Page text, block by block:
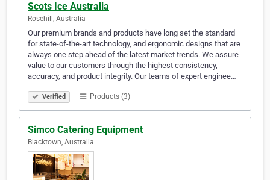
Scots Ice Australia
Rosehill, Australia
Our premium brands and products have long set the standard
for state-of-the-art technology, and ergonomic designs that are
always one step ahead of the latest market trends. We assure
value to our customers through the highest consistency,
accuracy, and product integrity. Our teams of expert enginee…
Verified Products (3)
Simco Catering Equipment
Blacktown, Australia